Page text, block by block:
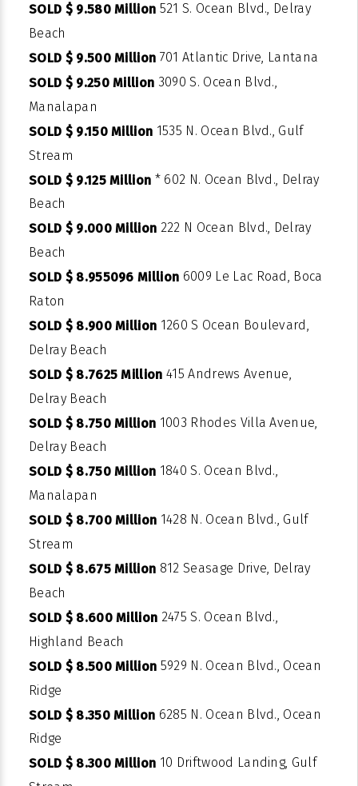
SOLD $ 9.580 Million 521 S. Ocean Blvd., Delray
Beach
SOLD $ 9.500 Million 701 Atlantic Drive, Lantana
SOLD $ 9.250 Million 3090 S. Ocean Blvd.,
Manalapan
SOLD $ 9.150 Million 1535 N. Ocean Blvd., Gulf
Stream
SOLD $ 9.125 Million * 602 N. Ocean Blvd., Delray
Beach
SOLD $ 9.000 Million 222 N Ocean Blvd., Delray
Beach
SOLD $ 8.955096 Million 6009 Le Lac Road, Boca
Raton
SOLD $ 8.900 Million 1260 S Ocean Boulevard,
Delray Beach
SOLD $ 8.7625 Million 415 Andrews Avenue,
Delray Beach
SOLD $ 8.750 Million 1003 Rhodes Villa Avenue,
Delray Beach
SOLD $ 8.750 Million 1840 S. Ocean Blvd.,
Manalapan
SOLD $ 8.700 Million 1428 N. Ocean Blvd., Gulf
Stream
SOLD $ 8.675 Million 812 Seasage Drive, Delray
Beach
SOLD $ 8.600 Million 2475 S. Ocean Blvd.,
Highland Beach
SOLD $ 8.500 Million 5929 N. Ocean Blvd., Ocean
Ridge
SOLD $ 8.350 Million 6285 N. Ocean Blvd., Ocean
Ridge
SOLD $ 8.300 Million 10 Driftwood Landing, Gulf